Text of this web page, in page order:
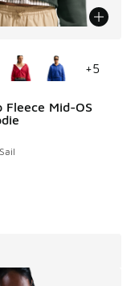
Fleece Mid-OS
+5